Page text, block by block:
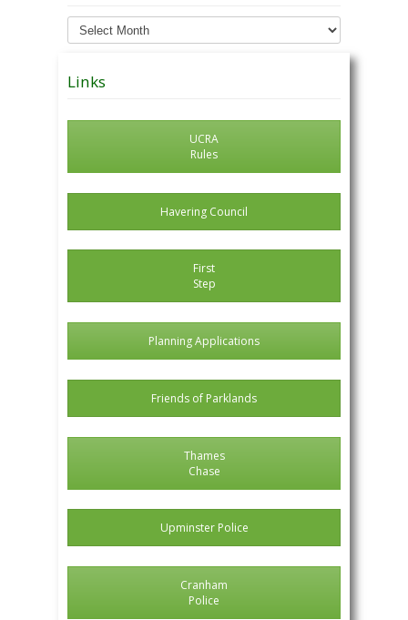
Archived
News
Links
UCRA
Rules
Havering Council
First
Step
Planning Applications
Friends of Parklands
Thames
Chase
Upminster Police
Cranham
Police